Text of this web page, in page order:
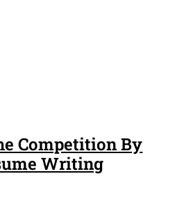
Competition By
Writing